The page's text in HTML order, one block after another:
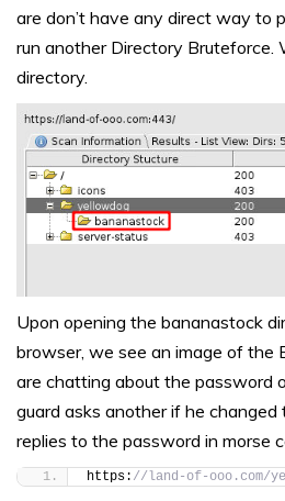
are don’t have any direct way to
run another Directory
directory.
Upon opening the bananastock
browser, we see an image of the
are chatting about the password
guard asks another if he changed
replies to the password in morse
https: //land-of-ooo.com/